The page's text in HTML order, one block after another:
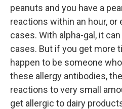
peanuts and you have a
reactions within an hour,
cases. With alpha-gal, it
cases. But if you get more
happen to be someone
these allergy antibodies,
reactions to very small
get allergic to dairy